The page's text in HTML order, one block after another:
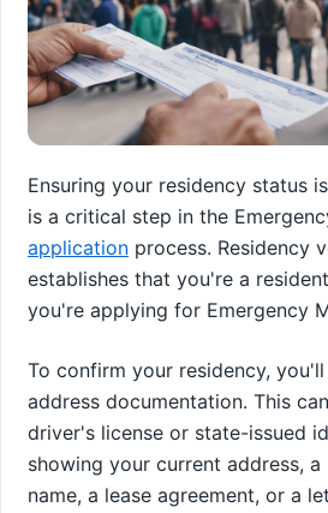
Ensuring your residency status
is a critical step in the
application process. Residency
establishes that you're a
you're applying for Emergency
To confirm your residency,
address documentation. This
driver's license or state-issued
showing your current address,
name, a lease agreement, or a